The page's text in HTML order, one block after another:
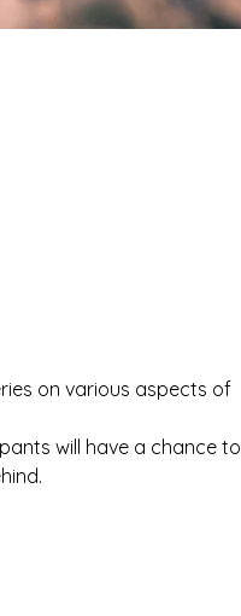
on various aspects of
will have a chance to